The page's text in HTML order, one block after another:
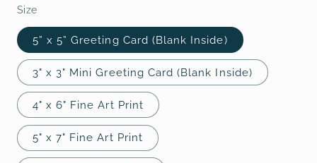
Size
5” x 5” Greeting Card (Blank Inside)
3" x 3" Mini Greeting Card (Blank Inside)
4" x 6" Fine Art Print
5" x 7" Fine Art Print